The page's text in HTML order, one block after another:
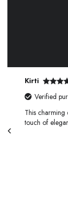
Kirti
Verified
This charming
touch of